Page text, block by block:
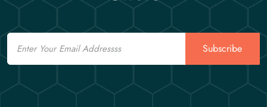
Email
Subscribe